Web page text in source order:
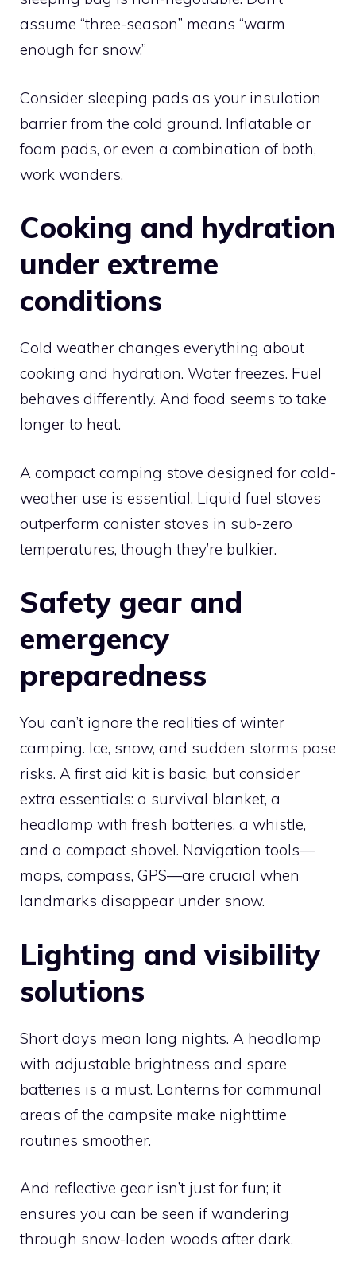
assume “three-season” means “warm
enough for snow.”
Consider sleeping pads as your insulation
barrier from the cold ground. Inflatable or
foam pads, or even a combination of both,
work wonders.
Cooking and hydration
under extreme
conditions
Cold weather changes everything about
cooking and hydration. Water freezes. Fuel
behaves differently. And food seems to take
longer to heat.
A compact camping stove designed for cold-
weather use is essential. Liquid fuel stoves
outperform canister stoves in sub-zero
temperatures, though they’re bulkier.
Safety gear and
emergency
preparedness
You can’t ignore the realities of winter
camping. Ice, snow, and sudden storms pose
risks. A first aid kit is basic, but consider
extra essentials: a survival blanket, a
headlamp with fresh batteries, a whistle,
and a compact shovel. Navigation tools—
maps, compass, GPS—are crucial when
landmarks disappear under snow.
Lighting and visibility
solutions
Short days mean long nights. A headlamp
with adjustable brightness and spare
batteries is a must. Lanterns for communal
areas of the campsite make nighttime
routines smoother.
And reflective gear isn’t just for fun; it
ensures you can be seen if wandering
through snow-laden woods after dark.